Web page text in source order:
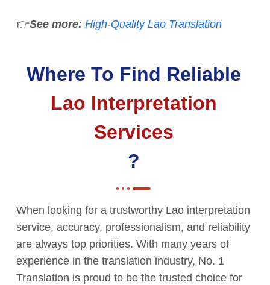
👉See more: High-Quality Lao Translation
Where To Find Reliable
Lao Interpretation
Services
?
When looking for a trustworthy Lao interpretation
service, accuracy, professionalism, and reliability
are always top priorities. With many years of
experience in the translation industry, No. 1
Translation is proud to be the trusted choice for